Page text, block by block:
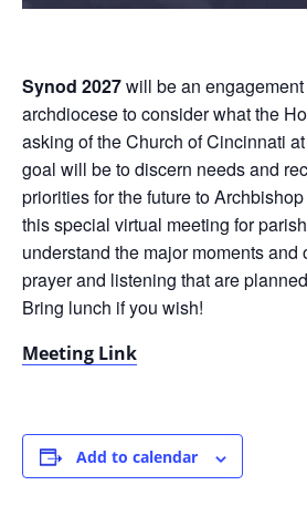
Synod 2027will be an
archdiocese to consider what the
asking of the Church of Cincinnati
goal will be to discern needs and
priorities for the future to
this special virtual meeting for
understand the major moments and
prayer and listening that are
Bring lunch if you wish!
Meeting Link
Add to calendar